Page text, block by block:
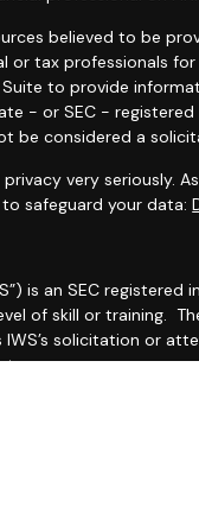
believed to be
or tax professionals
to provide
- or SEC -
be considered a
very seriously.
to safeguard your data:
is an SEC
of skill or training.
solicitation or